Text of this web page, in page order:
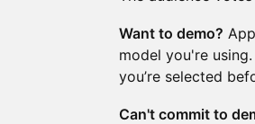
Want to demo?
model you're
you’re selected
Can't commit to